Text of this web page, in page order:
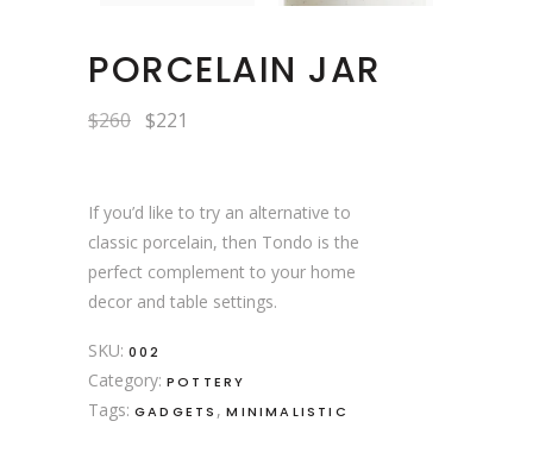
PORCELAIN JAR
$260 Original
price
$221
If you’d like to try an alternative to
classic porcelain, then Tondo is the
perfect complement to your home
decor and table settings.
SKU: 002
Category: POTTERY
Tags: GADGETS ,MINIMALISTIC